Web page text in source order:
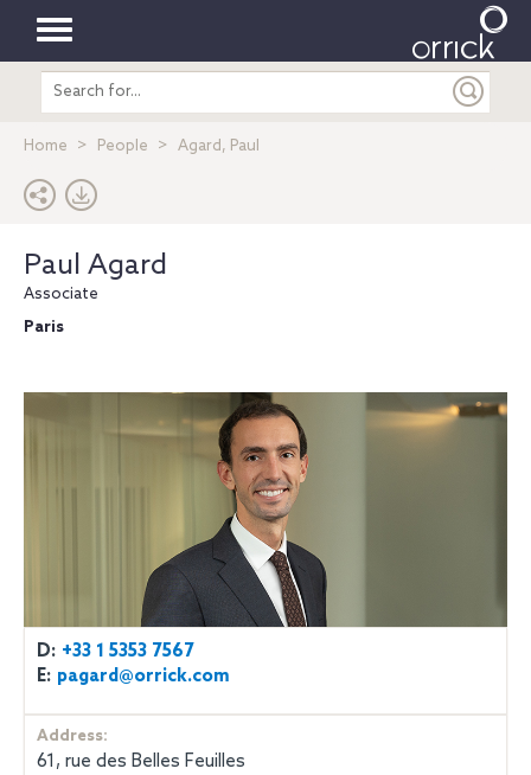
Toggle
navigation
Search
entire
Home People Agard, Paul
Paul Agard
Associate
Paris
D: +33 1 5353 7567
E: pagard@orrick.com
Address:
61, rue des Belles Feuilles